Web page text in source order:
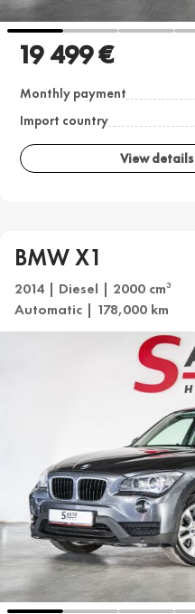
19 499 €
Monthly payment
Import country
View details
BMW X1
2014 | Diesel | 2000 cm3
Automatic | 178,000 km